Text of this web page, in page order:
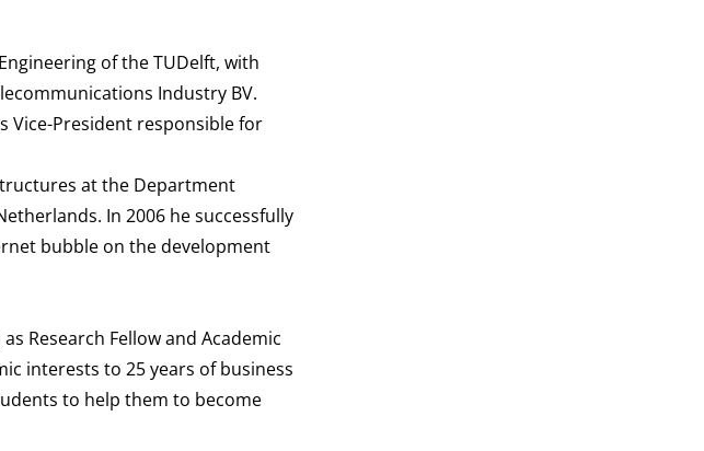
of the TUDelft, with
Industry BV.
Vice-President responsible for
at the Department
In 2006 he successfully
bubble on the development
Research Fellow and Academic
interests to 25 years of business
to help them to become